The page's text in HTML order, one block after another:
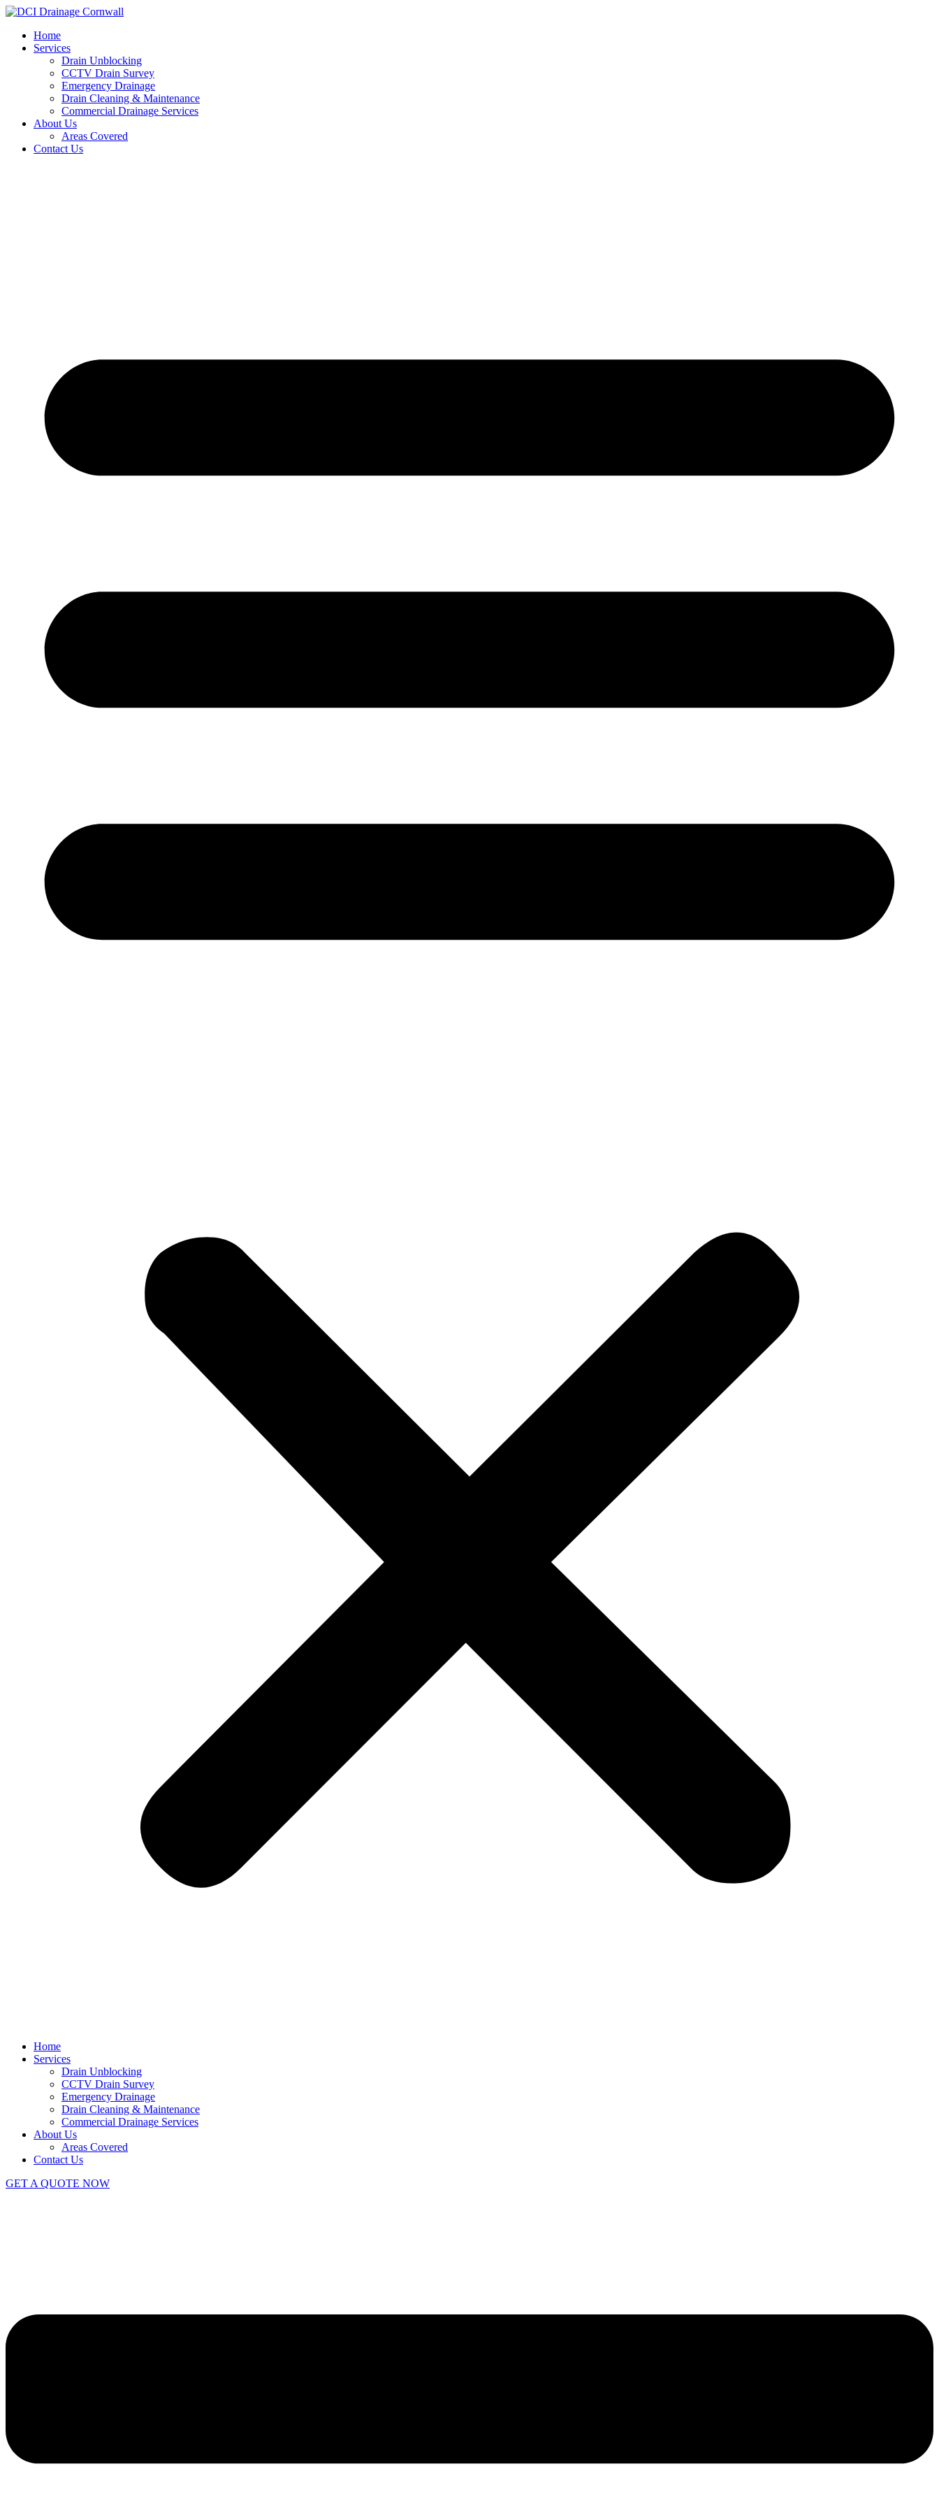
Skip
contentHome
Services
Drain Unblocking
CCTV Drain Survey
Emergency Drainage
Drain Cleaning & Maintenance
Commercial Drainage Services
About Us
Areas Covered
Contact Us
Home
Services
Drain Unblocking
CCTV Drain Survey
Emergency Drainage
Drain Cleaning & Maintenance
Commercial Drainage Services
About Us
Areas Covered
Contact Us
GET A QUOTE NOW